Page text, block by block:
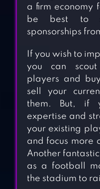
a firm economy
be best to
sponsorships
If you wish to
you can
players and
sell your
them. But, if
expertise and
your existing
and focus more
Another
as a football
the stadium to